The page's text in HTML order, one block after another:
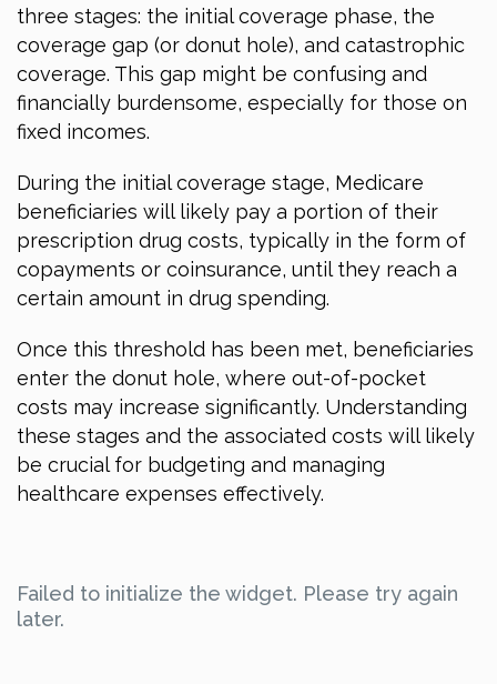
three stages: the initial coverage phase, the
coverage gap (or donut hole), and catastrophic
coverage. This gap might be confusing and
financially burdensome, especially for those on
fixed incomes.
During the initial coverage stage, Medicare
beneficiaries will likely pay a portion of their
prescription drug costs, typically in the form of
copayments or coinsurance, until they reach a
certain amount in drug spending.
Once this threshold has been met, beneficiaries
enter the donut hole, where out-of-pocket
costs may increase significantly. Understanding
these stages and the associated costs will likely
be crucial for budgeting and managing
healthcare expenses effectively.
Failed to initialize the widget. Please try again
later.